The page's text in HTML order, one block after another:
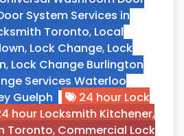
System Services in
Toronto, Local
, Lock Change, Lock
, Lock Change Burlington
Services Waterloo
Guelph
24 hour Lock
hour Locksmith Kitchener,
Toronto, Commercial Lock